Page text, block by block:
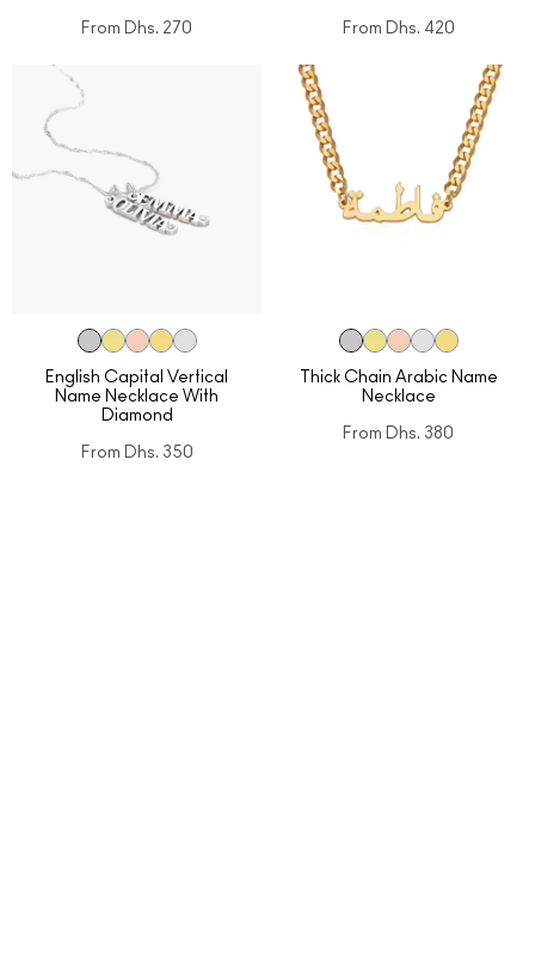
From Dhs. 270 From Dhs. 420
English Capital Vertical
Name Necklace With
Diamond
From Dhs. 350
Thick Chain Arabic Name
Necklace
From Dhs. 380